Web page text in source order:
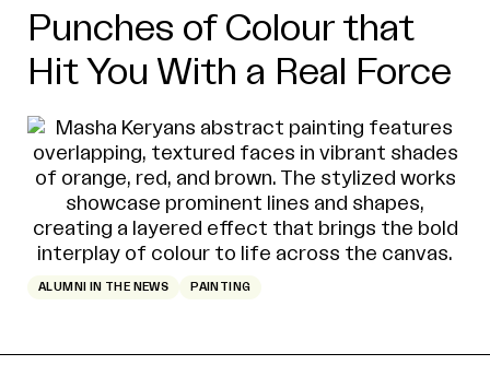
Punches of Colour that
Hit You With a Real Force
ALUMNI IN THE NEWS PAINTING